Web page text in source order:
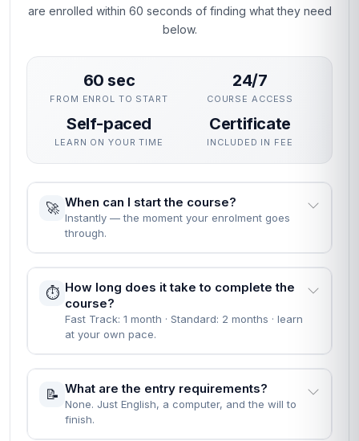
are enrolled within 60 seconds of finding what they need
below.
60 sec
FROM ENROL TO START
24/7
COURSE ACCESS
Self-paced
LEARN ON YOUR TIME
Certificate
INCLUDED IN FEE
🚀 When can I start the course?
Instantly — the moment your enrolment goes
through.
⏱️ How long does it take to complete the
course?
Fast Track: 1 month · Standard: 2 months · learn
at your own pace.
📝 What are the entry requirements?
None. Just English, a computer, and the will to
finish.